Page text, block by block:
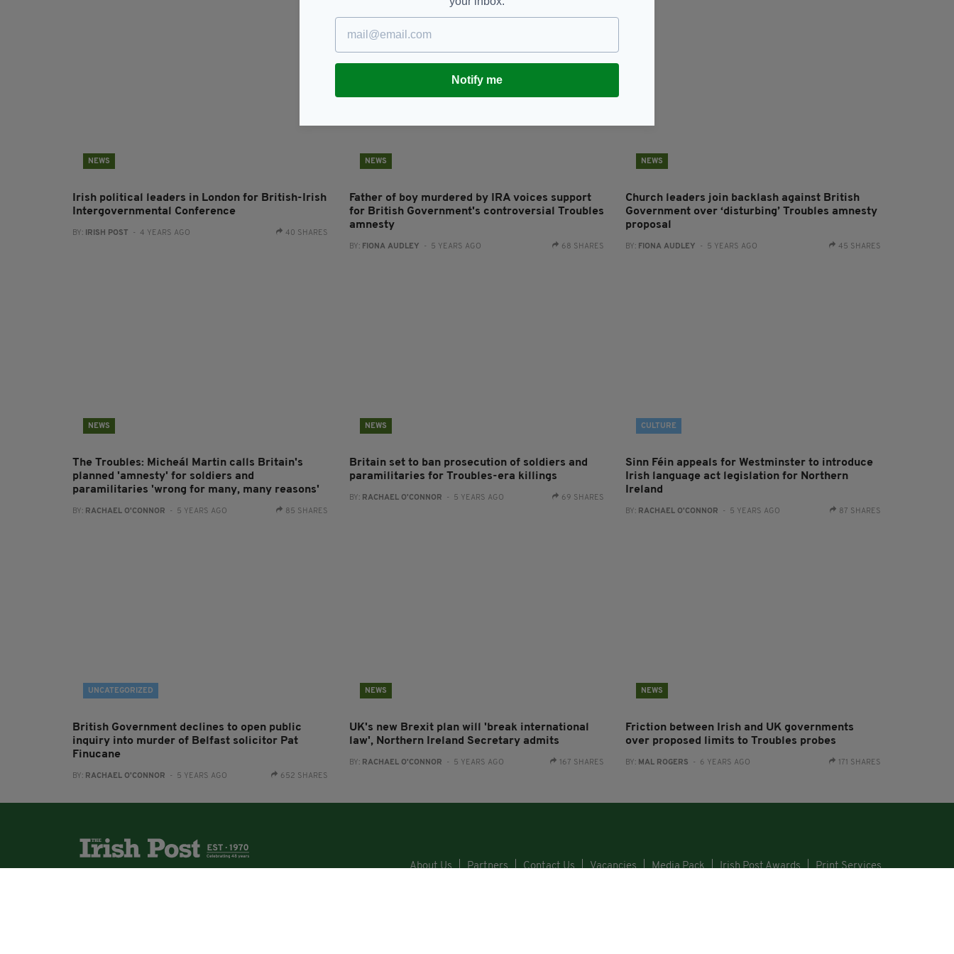
NEWS
Irish political leaders in London for British-Irish
Intergovernmental Conference
BY: IRISH POST - 4 YEARS AGO 40 SHARES
NEWS
Father of boy murdered by IRA voices support
for British Government's controversial Troubles
amnesty
BY: FIONA AUDLEY - 5 YEARS AGO 68 SHARES
NEWS
Church leaders join backlash against British
Government over ‘disturbing’ Troubles amnesty
proposal
BY: FIONA AUDLEY - 5 YEARS AGO 45 SHARES
NEWS
The Troubles: Micheál Martin calls Britain's
planned 'amnesty' for soldiers and
paramilitaries 'wrong for many, many reasons'
BY: RACHAEL O'CONNOR - 5 YEARS AGO 85 SHARES
NEWS
Britain set to ban prosecution of soldiers and
paramilitaries for Troubles-era killings
BY: RACHAEL O'CONNOR - 5 YEARS AGO 69 SHARES
CULTURE
Sinn Féin appeals for Westminster to introduce
Irish language act legislation for Northern
Ireland
BY: RACHAEL O'CONNOR - 5 YEARS AGO 87 SHARES
UNCATEGORIZED
British Government declines to open public
inquiry into murder of Belfast solicitor Pat
Finucane
BY: RACHAEL O'CONNOR - 5 YEARS AGO 652 SHARES
NEWS
UK's new Brexit plan will 'break international
law', Northern Ireland Secretary admits
BY: RACHAEL O'CONNOR - 5 YEARS AGO 167 SHARES
NEWS
Friction between Irish and UK governments
over proposed limits to Troubles probes
BY: MAL ROGERS - 6 YEARS AGO 171 SHARES
Notify me
About Us Partners Contact Us Vacancies Media Pack Irish Post Awards Print Services